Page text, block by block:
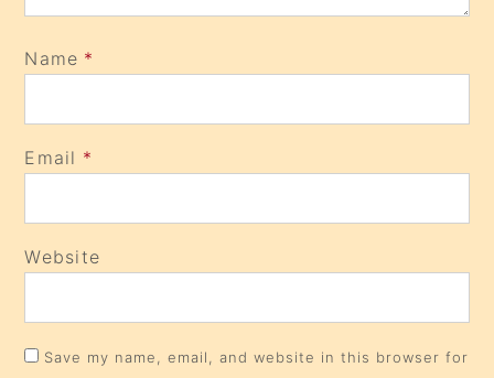
Name *
Email *
Website
Save my name, email, and website in this browser for